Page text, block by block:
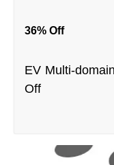
36% Off
EV Multi-
Off